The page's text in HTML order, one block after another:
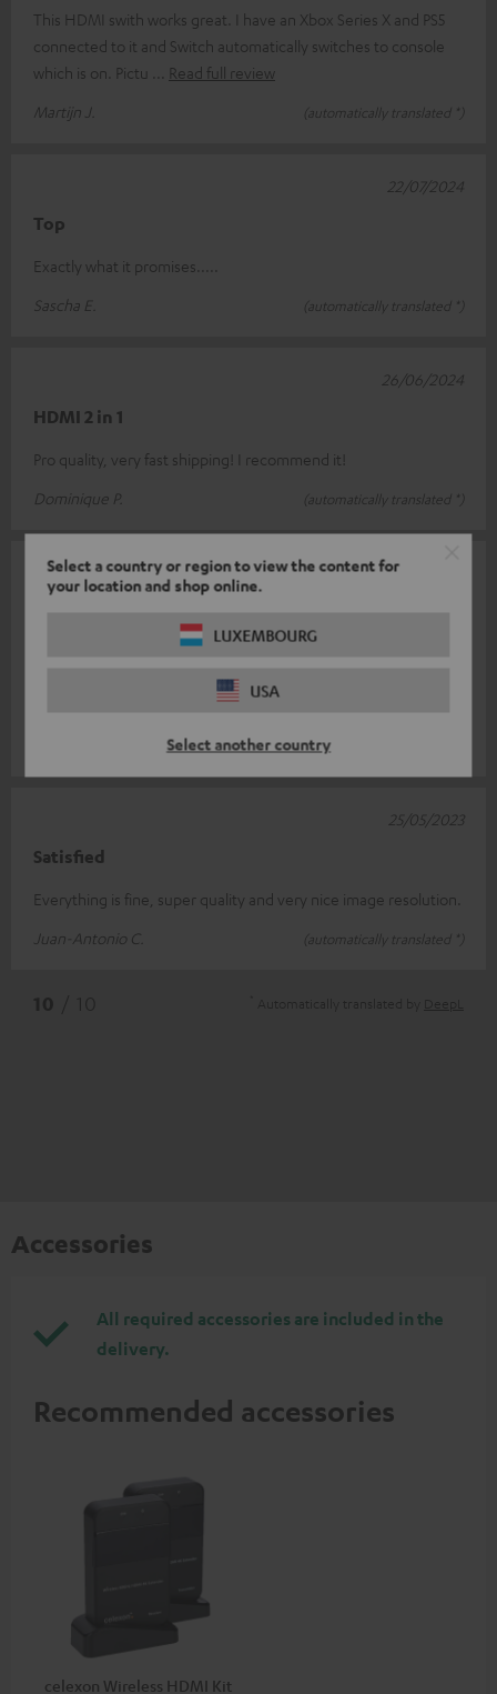
Select a country or region to view the content for
your location and shop online.
LUXEMBOURG
USA
Select another country
This HDMI swith works great. I have an Xbox Series X and PS5
connected to it and Switch automatically switches to console
which is on. Pictu
Read full review
Martijn J.
(automatically translated *)
Top
Exactly what it promises.....
Sascha E.
(automatically translated *)
22/07/2024
HDMI 2 in 1
Pro quality, very fast shipping! I recommend it!
Dominique P.
(automatically translated *)
26/06/2024
Finally a switch that also describes the description ! However, if
both HDMI inputs are used, the included USB cable for power
Read full review
(automatically translated *)
01/05/2024
Satisfied
Everything is fine, super quality and very nice image resolution.
Juan-Antonio C.
(automatically translated *)
25/05/2023
Accessories
All required accessories are included in the
delivery.
Recommended accessories
celexon Wireless HDMI Kit